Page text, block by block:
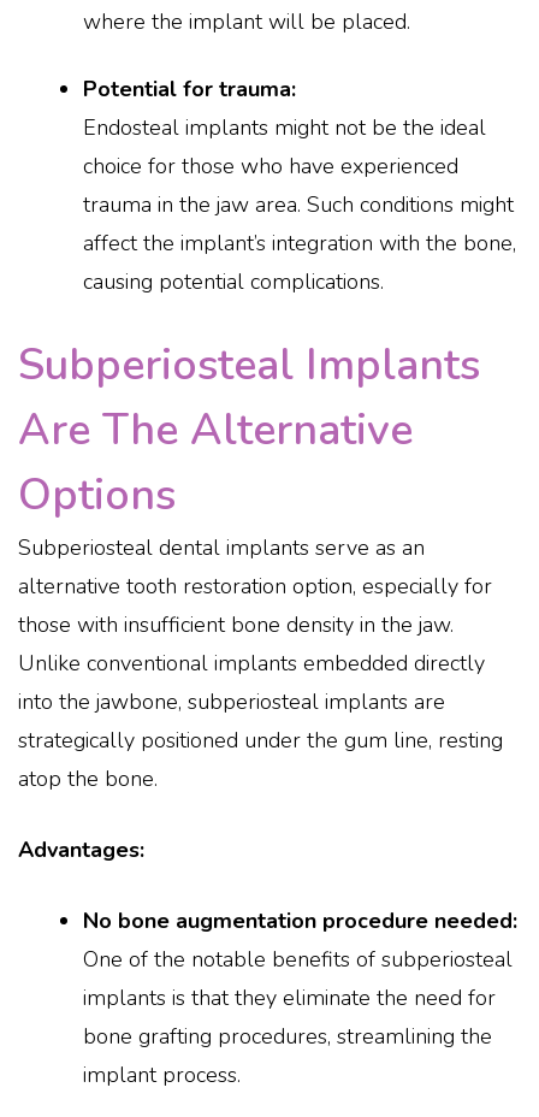
where the implant will be placed.
Potential for trauma:
Endosteal implants might not be the ideal
choice for those who have experienced
trauma in the jaw area. Such conditions might
affect the implant’s integration with the bone,
causing potential complications.
Subperiosteal Implants
Are The Alternative
Options
Subperiosteal dental implants serve as an
alternative tooth restoration option, especially for
those with insufficient bone density in the jaw.
Unlike conventional implants embedded directly
into the jawbone, subperiosteal implants are
strategically positioned under the gum line, resting
atop the bone.
Advantages:
No bone augmentation procedure needed:
One of the notable benefits of subperiosteal
implants is that they eliminate the need for
bone grafting procedures, streamlining the
implant process.